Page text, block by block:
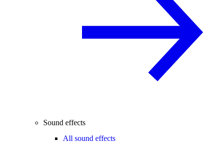
Sound effects
All sound effects